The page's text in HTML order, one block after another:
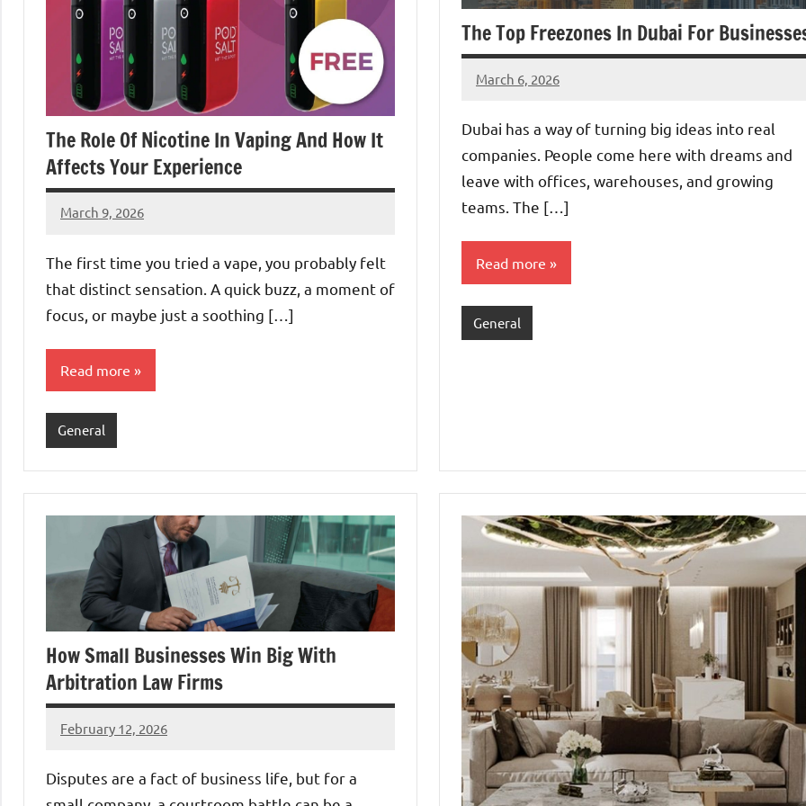
The Role Of Nicotine In Vaping And How It
Affects Your Experience
March 9, 2026
admin
The first time you tried a vape, you probably felt
that distinct sensation. A quick buzz, a moment of
focus, or maybe just a soothing […]
Read more
General
The Top Freezones In Dubai For
March 6, 2026
admin
Dubai has a way of turning big ideas into real
companies. People come here with dreams and
leave with offices, warehouses, and growing
teams. The […]
Read more
General
How Small Businesses Win Big With
Arbitration Law Firms
February 12, 2026
admin
Disputes are a fact of business life, but for a